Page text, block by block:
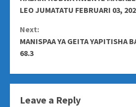
Reading
LEO JUMATATU FEBRUARI 03,
Next:
MANISPAA YA GEITA YAPITISHA
68.3
Leave a Reply